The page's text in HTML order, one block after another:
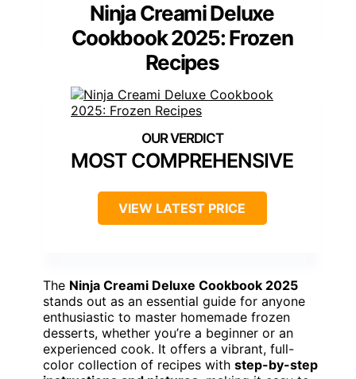
Ninja Creami Deluxe
Cookbook 2025: Frozen
Recipes
MOST COMPREHENSIVE
VIEW LATEST PRICE
The Ninja Creami Deluxe Cookbook 2025
stands out as an essential guide for anyone
enthusiastic to master homemade frozen
desserts, whether you’re a beginner or an
experienced cook. It offers a vibrant, full-
color collection of recipes with step-by-step